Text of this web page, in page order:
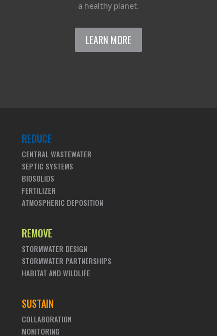
a healthy planet.
LEARN MORE
REDUCE
CENTRAL WASTEWATER
SEPTIC SYSTEMS
BIOSOLIDS
FERTILIZER
ATMOSPHERIC DEPOSITION
REMOVE
STORMWATER DESIGN
STORMWATER PARTNERSHIPS
HABITAT AND WILDLIFE
SUSTAIN
COLLABORATION
MONITORING